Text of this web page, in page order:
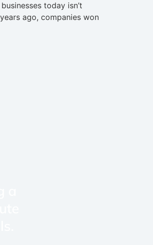
today isn’t
ago, companies won